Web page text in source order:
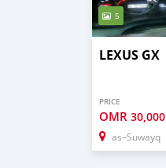
5
LEXUS GX
PRICE
OMR 30,000
as–Suwayq